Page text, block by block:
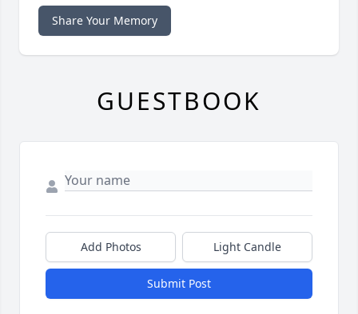
Share Your Memory
GUESTBOOK
Add Photos Light Candle
Submit Post